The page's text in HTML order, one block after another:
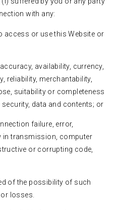
with any:
access or use this Website or
availability, currency,
reliability, merchantability,
suitability or completeness
data and contents; or
failure, error,
in transmission, computer
or corrupting code,
of the possibility of such
losses.